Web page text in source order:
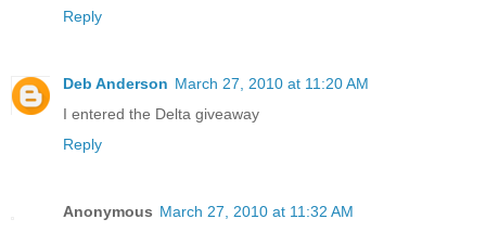
Reply
Deb Anderson March 27, 2010 at 11:20 AM
I entered the Delta giveaway
Reply
Anonymous March 27, 2010 at 11:32 AM